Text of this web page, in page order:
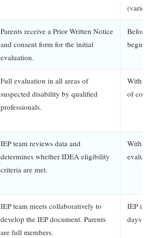
(varies
Parents receive a Prior Written Notice
and consent form for the initial
evaluation.
Before
begins
Full evaluation in all areas of
suspected disability by qualified
professionals.
Within
of
IEP team reviews data and
determines whether IDEA eligibility
criteria are met.
Within
IEP team meets collaboratively to
develop the IEP document. Parents
are full members.
IEP in
days